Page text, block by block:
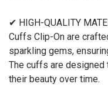
✔ HIGH-QUALITY
Cuffs Clip-On are
sparkling gems,
The cuffs are designed
their beauty over time.